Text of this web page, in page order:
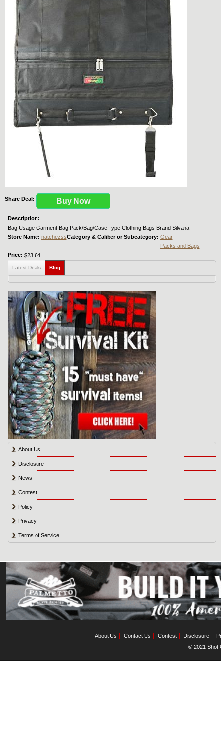
Share Deal: Buy Now
Description:
Bag Usage Garment Bag Pack/Bag/Case Type Clothing Bags Brand Silvana
Store Name: natchezssCategory & Caliber or Subcategory: Gear
Packs and Bags
Price: $23.64
Latest Deals Blog
About Us
Disclosure
News
Contest
Policy
Privacy
Terms of Service
About Us Contact Us Contest Disclosure
© 2021 Shot